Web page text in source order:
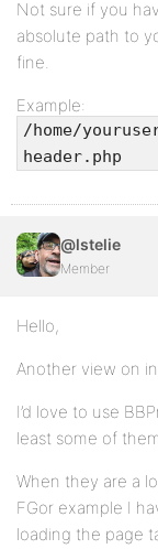
Not sure if you
absolute path to
fine.
Example:
/home/
header.php
@lstelie
Member
Hello,
Another view on
I’d love to use
least some of
When they are a
FGor example I
loading the page